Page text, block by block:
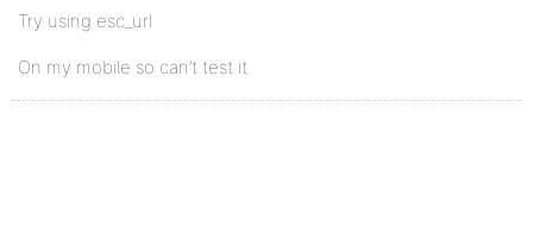
Try using esc_url
On my mobile so can’t test it.